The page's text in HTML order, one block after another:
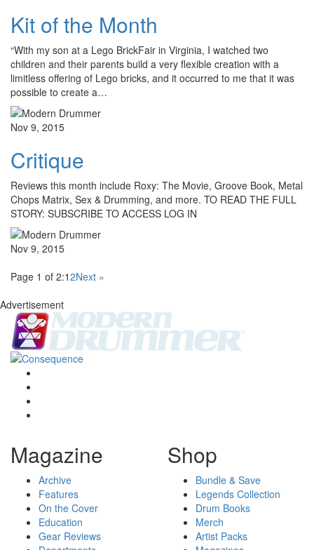
Kit of the Month
“With my son at a Lego BrickFair in Virginia, I watched two
children and their parents build a very flexible creation with a
limitless offering of Lego bricks, and it occurred to me that it was
possible to create a…
Nov 9, 2015
Critique
Reviews this month include Roxy: The Movie, Groove Book, Metal
Chops Matrix, Sex & Drumming, and more. TO READ THE FULL
STORY: SUBSCRIBE TO ACCESS LOG IN
Nov 9, 2015
Page 1 of 2:12Next »
Advertisement
Magazine
Archive
Features
On the Cover
Education
Gear Reviews
Shop
Bundle & Save
Legends Collection
Drum Books
Merch
Artist Packs